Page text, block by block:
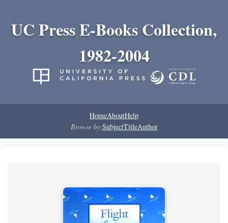
UC Press E-Books Collection,
1982-2004
HomeAboutHelp
Browse by:SubjectTitleAuthor